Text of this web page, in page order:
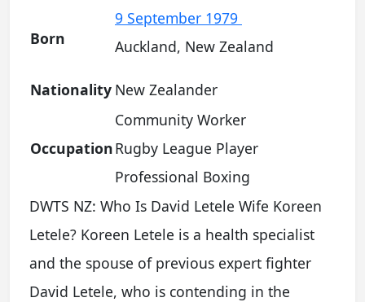
Born
9 September 1979
Auckland, New Zealand
Nationality New Zealander
Occupation
Community Worker
Rugby League Player
Professional Boxing
DWTS NZ: Who Is David Letele Wife Koreen
Letele? Koreen Letele is a health specialist
and the spouse of previous expert fighter
David Letele, who is contending in the